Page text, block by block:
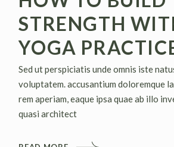
STRENGTH
YOGA
Sed ut perspiciatis unde omnis iste
voluptatem. accusantium doloremque
rem aperiam, eaque ipsa quae ab illo
quasi architect